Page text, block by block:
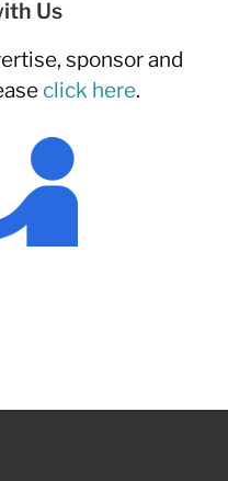
Us
sponsor and
click here.